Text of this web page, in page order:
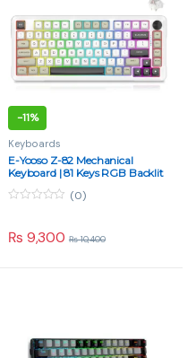
-11%
Keyboards
E-Yooso Z-82 Mechanical
Keyboard | 81 Keys RGB Backlit
u
t
(0)
₨ 9,300 ₨10,400